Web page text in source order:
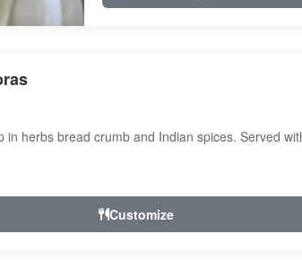
in herbs bread crumb and Indian spices. Served
Customize